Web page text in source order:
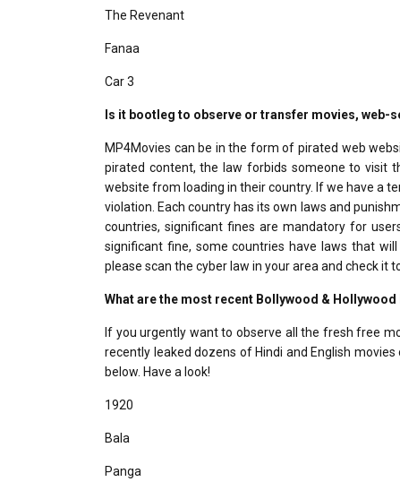
The Revenant
Fanaa
Car 3
Is it bootleg to observe or transfer movies,
MP4Movies can be in the form of pirated web
pirated content, the law forbids someone to visit
website from loading in their country. If we have a
violation. Each country has its own laws and
countries, significant fines are mandatory for
significant fine, some countries have laws that
please scan the cyber law in your area and check it
What are the most recent Bollywood &
If you urgently want to observe all the fresh free
recently leaked dozens of Hindi and English
below. Have a look!
1920
Bala
Panga